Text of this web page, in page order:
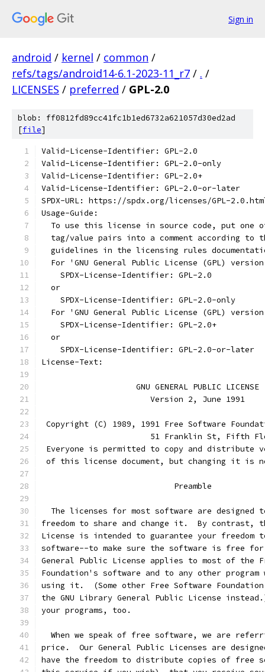
Sign in
android / kernel / common /
refs/tags/android14-6.1-2023-11_r7 / . /
LICENSES / preferred / GPL-2.0
blob: ff0812fd89cc41fc1b1ed6732a621057d30ed2ad
[file]
Valid-License-Identifier: GPL-2.0
Valid-License-Identifier: GPL-2.0-only
Valid-License-Identifier: GPL-2.0+
Valid-License-Identifier: GPL-2.0-or-later
SPDX-URL: https://spdx.org/licenses/GPL-
Usage-Guide:
To use this license in source code, put one
tag/value pairs into a comment according to
guidelines in the licensing rules
For 'GNU General Public License (GPL)
    SPDX-License-Identifier: GPL-2.0
  or
    SPDX-License-Identifier: GPL-2.0-only
For 'GNU General Public License (GPL)
    SPDX-License-Identifier: GPL-2.0+
  or
    SPDX-License-Identifier: GPL-2.0-or-later
License-Text:
		    GNU GENERAL PUBLIC LICENSE
		       Version 2, June 1991
Copyright (C) 1989, 1991 Free Software
51 Franklin St, Fifth
Everyone is permitted to copy and distribute
of this license document, but changing it is
			    Preamble
The licenses for most software are designed
freedom to share and change it.  By contrast,
License is intended to guarantee your freedom
software--to make sure the software is free
General Public License applies to most of the
Foundation's software and to any other program
using it.  (Some other Free Software
the GNU Library General Public License
your programs, too.
When we speak of free software, we are
price.  Our General Public Licenses are
have the freedom to distribute copies of free